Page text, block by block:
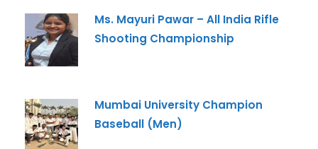
Ms. Mayuri Pawar – All India Rifle
Shooting Championship
Mumbai University Champion
Baseball (Men)
Admission Enquiry
Full Name
Email*